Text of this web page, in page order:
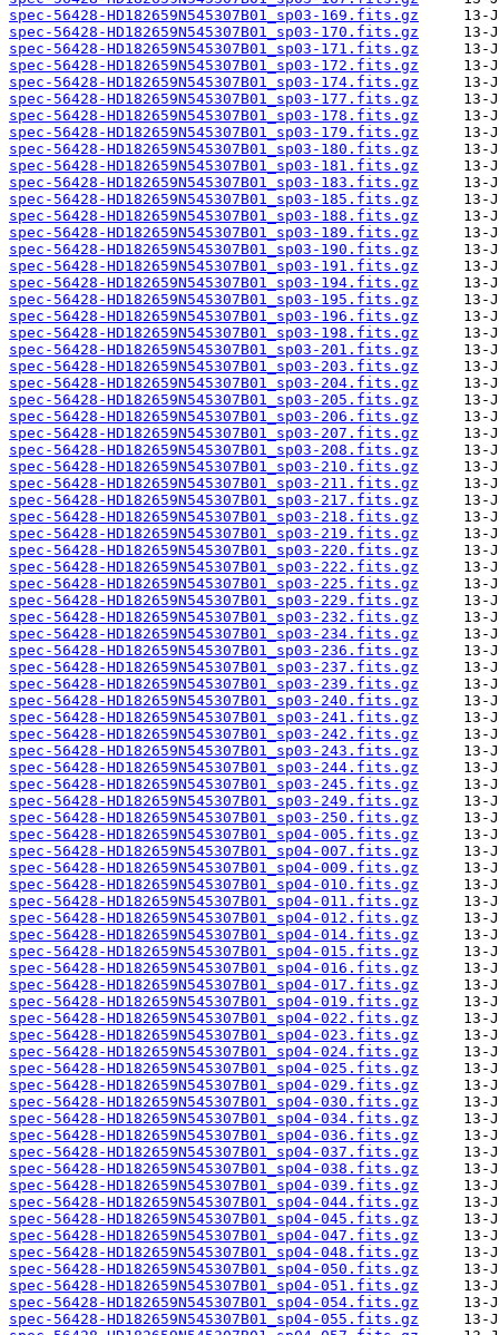
spec-56428-HD182659N545307B01_sp03-169.fits.gz
spec-56428-HD182659N545307B01_sp03-170.fits.gz
spec-56428-HD182659N545307B01_sp03-171.fits.gz
spec-56428-HD182659N545307B01_sp03-172.fits.gz
spec-56428-HD182659N545307B01_sp03-174.fits.gz
spec-56428-HD182659N545307B01_sp03-177.fits.gz
spec-56428-HD182659N545307B01_sp03-178.fits.gz
spec-56428-HD182659N545307B01_sp03-179.fits.gz
spec-56428-HD182659N545307B01_sp03-180.fits.gz
spec-56428-HD182659N545307B01_sp03-181.fits.gz
spec-56428-HD182659N545307B01_sp03-183.fits.gz
spec-56428-HD182659N545307B01_sp03-185.fits.gz
spec-56428-HD182659N545307B01_sp03-188.fits.gz
spec-56428-HD182659N545307B01_sp03-189.fits.gz
spec-56428-HD182659N545307B01_sp03-190.fits.gz
spec-56428-HD182659N545307B01_sp03-191.fits.gz
spec-56428-HD182659N545307B01_sp03-194.fits.gz
spec-56428-HD182659N545307B01_sp03-195.fits.gz
spec-56428-HD182659N545307B01_sp03-196.fits.gz
spec-56428-HD182659N545307B01_sp03-198.fits.gz
spec-56428-HD182659N545307B01_sp03-201.fits.gz
spec-56428-HD182659N545307B01_sp03-203.fits.gz
spec-56428-HD182659N545307B01_sp03-204.fits.gz
spec-56428-HD182659N545307B01_sp03-205.fits.gz
spec-56428-HD182659N545307B01_sp03-206.fits.gz
spec-56428-HD182659N545307B01_sp03-207.fits.gz
spec-56428-HD182659N545307B01_sp03-208.fits.gz
spec-56428-HD182659N545307B01_sp03-210.fits.gz
spec-56428-HD182659N545307B01_sp03-211.fits.gz
spec-56428-HD182659N545307B01_sp03-217.fits.gz
spec-56428-HD182659N545307B01_sp03-218.fits.gz
spec-56428-HD182659N545307B01_sp03-219.fits.gz
spec-56428-HD182659N545307B01_sp03-220.fits.gz
spec-56428-HD182659N545307B01_sp03-222.fits.gz
spec-56428-HD182659N545307B01_sp03-225.fits.gz
spec-56428-HD182659N545307B01_sp03-229.fits.gz
spec-56428-HD182659N545307B01_sp03-232.fits.gz
spec-56428-HD182659N545307B01_sp03-234.fits.gz
spec-56428-HD182659N545307B01_sp03-236.fits.gz
spec-56428-HD182659N545307B01_sp03-237.fits.gz
spec-56428-HD182659N545307B01_sp03-239.fits.gz
spec-56428-HD182659N545307B01_sp03-240.fits.gz
spec-56428-HD182659N545307B01_sp03-241.fits.gz
spec-56428-HD182659N545307B01_sp03-242.fits.gz
spec-56428-HD182659N545307B01_sp03-243.fits.gz
spec-56428-HD182659N545307B01_sp03-244.fits.gz
spec-56428-HD182659N545307B01_sp03-245.fits.gz
spec-56428-HD182659N545307B01_sp03-249.fits.gz
spec-56428-HD182659N545307B01_sp03-250.fits.gz
spec-56428-HD182659N545307B01_sp04-005.fits.gz
spec-56428-HD182659N545307B01_sp04-007.fits.gz
spec-56428-HD182659N545307B01_sp04-009.fits.gz
spec-56428-HD182659N545307B01_sp04-010.fits.gz
spec-56428-HD182659N545307B01_sp04-011.fits.gz
spec-56428-HD182659N545307B01_sp04-012.fits.gz
spec-56428-HD182659N545307B01_sp04-014.fits.gz
spec-56428-HD182659N545307B01_sp04-015.fits.gz
spec-56428-HD182659N545307B01_sp04-016.fits.gz
spec-56428-HD182659N545307B01_sp04-017.fits.gz
spec-56428-HD182659N545307B01_sp04-019.fits.gz
spec-56428-HD182659N545307B01_sp04-022.fits.gz
spec-56428-HD182659N545307B01_sp04-023.fits.gz
spec-56428-HD182659N545307B01_sp04-024.fits.gz
spec-56428-HD182659N545307B01_sp04-025.fits.gz
spec-56428-HD182659N545307B01_sp04-029.fits.gz
spec-56428-HD182659N545307B01_sp04-030.fits.gz
spec-56428-HD182659N545307B01_sp04-034.fits.gz
spec-56428-HD182659N545307B01_sp04-036.fits.gz
spec-56428-HD182659N545307B01_sp04-037.fits.gz
spec-56428-HD182659N545307B01_sp04-038.fits.gz
spec-56428-HD182659N545307B01_sp04-039.fits.gz
spec-56428-HD182659N545307B01_sp04-044.fits.gz
spec-56428-HD182659N545307B01_sp04-045.fits.gz
spec-56428-HD182659N545307B01_sp04-047.fits.gz
spec-56428-HD182659N545307B01_sp04-048.fits.gz
spec-56428-HD182659N545307B01_sp04-050.fits.gz
spec-56428-HD182659N545307B01_sp04-051.fits.gz
spec-56428-HD182659N545307B01_sp04-054.fits.gz
spec-56428-HD182659N545307B01_sp04-055.fits.gz